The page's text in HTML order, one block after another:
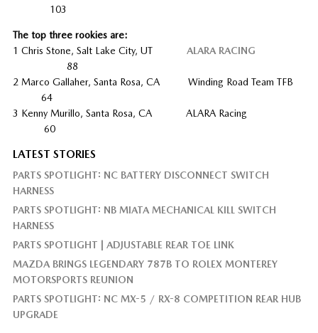
103
The top three rookies are:
1 Chris Stone, Salt Lake City, UT
ALARA RACING
88
2 Marco Gallaher, Santa Rosa, CA Winding Road Team TFB
64
3 Kenny Murillo, Santa Rosa, CA ALARA Racing
60
LATEST STORIES
PARTS SPOTLIGHT: NC BATTERY DISCONNECT SWITCH
HARNESS
PARTS SPOTLIGHT: NB MIATA MECHANICAL KILL SWITCH
HARNESS
PARTS SPOTLIGHT | ADJUSTABLE REAR TOE LINK
MAZDA BRINGS LEGENDARY 787B TO ROLEX MONTEREY
MOTORSPORTS REUNION
PARTS SPOTLIGHT: NC MX-5 / RX-8 COMPETITION REAR HUB
UPGRADE